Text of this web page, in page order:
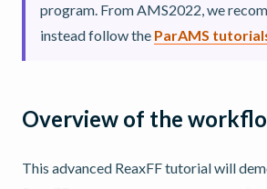
program. From AMS2022, we
instead follow the ParAMS
Overview of the
This advanced ReaxFF tutorial will